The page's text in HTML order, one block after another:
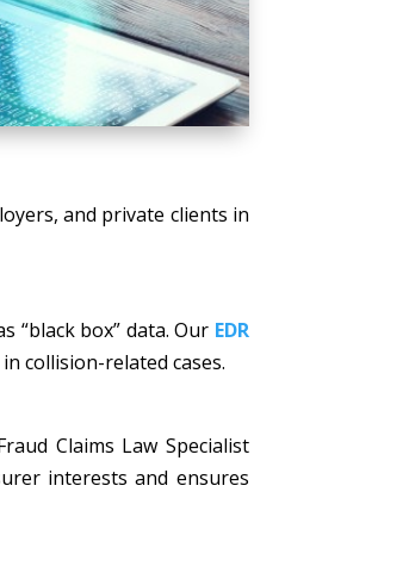
and private clients in
“black box” data. Our EDR
collision-related cases.
Claims Law Specialist
interests and ensures